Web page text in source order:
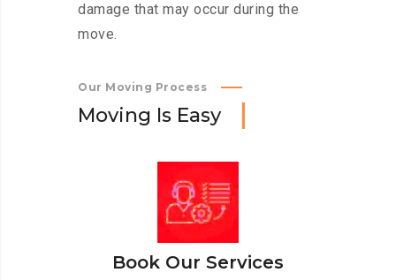
damage that may occur during the
move.
Our Moving Process
Moving Is Easy
Book Our Services